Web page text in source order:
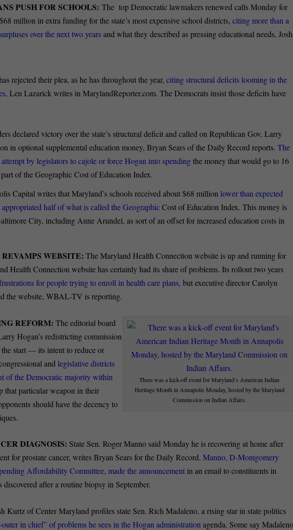
PUSH FOR SCHOOLS: The top Democratic lawmakers renewed calls Monday for
million in extra funding for the state’s most expensive school districts,citing more than a
over the next two yearsand what they described as pressing educational needs, Josh
rejected their plea, as he has throughout the year,citing structural deficits looming in the
Len Lazarick writes in MarylandReporter.com. The Democrats insist those deficits have
declared victory over the state’s structural deficit and called on Republican Gov. Larry
in optional supplemental education money, Bryan Sears of the Daily Record reports.The
by legislators to cajole or force Hogan into spendingthe money that would go to 16
of the Geographic Cost of Education Index.
Capital writes that Maryland’s schools received about $68 million lower than expected
half of what is called the GeographicCost of Education Index. This money is
City, including Anne Arundel, as sort of an offset for increased education costs in
WEBSITE: The Maryland Health Connection website is up and running for
Health Connection website has certainly had its share of problems. Its rollout two years
for people trying to enroll in health care plans, but executive director Carolyn
the website, WBAL-TV is reporting.
There was a kick-off event for Maryland’s American Indian
Heritage Month in Annapolis Monday, hosted by the Maryland
Commission on Indian Affairs.
REFORM: The editorial board
Hogan’s redistricting commission
start — its intent to reduce or
and legislative districts
of the Democratic majority within
that particular weapon in their
should have the decency to
DIAGNOSIS: State Sen. Roger Manno said Monday he is recovering at home after
for prostate cancer, writes Bryan Sears for the Daily Record.Manno, D-Montgomery
Affordability Committee, made the announcement in an email to constituents in
discovered after a routine biopsy in September.
Kurtz of Center Maryland profiles state Sen. Rich Madaleno, a rising star in state politics
in chief” of problems he sees in the Hogan administration agenda. Some say